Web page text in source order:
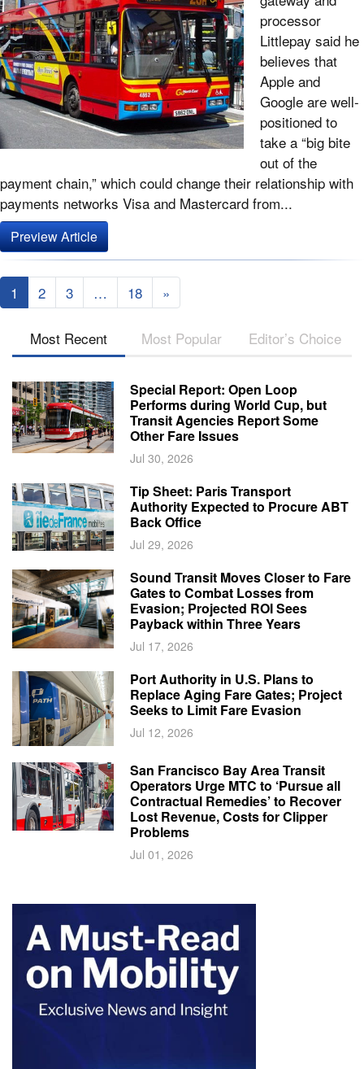
processor
Littlepay said he
believes that
Apple and
Google are well-
positioned to
take a “big bite
out of the
payment chain,” which could change their relationship with
payments networks Visa and Mastercard from...
Preview Article
1 2 3 … 18 »
Most Recent Most Popular Editor’s Choice
Special Report: Open Loop
Performs during World Cup, but
Transit Agencies Report Some
Other Fare Issues
Jul 30, 2026
Tip Sheet: Paris Transport
Authority Expected to Procure ABT
Back Office
Jul 29, 2026
Sound Transit Moves Closer to Fare
Gates to Combat Losses from
Evasion; Projected ROI Sees
Payback within Three Years
Jul 17, 2026
Port Authority in U.S. Plans to
Replace Aging Fare Gates; Project
Seeks to Limit Fare Evasion
Jul 12, 2026
San Francisco Bay Area Transit
Operators Urge MTC to ‘Pursue all
Contractual Remedies’ to Recover
Lost Revenue, Costs for Clipper
Problems
Jul 01, 2026